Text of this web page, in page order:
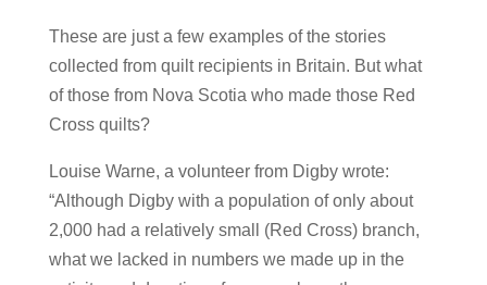
These are just a few examples of the stories
collected from quilt recipients in Britain. But what
of those from Nova Scotia who made those Red
Cross quilts?
Louise Warne, a volunteer from Digby wrote:
“Although Digby with a population of only about
2,000 had a relatively small (Red Cross) branch,
what we lacked in numbers we made up in the